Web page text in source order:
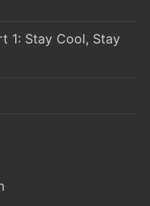
1: Stay Cool, Stay